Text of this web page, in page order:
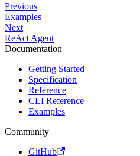
Previous
Examples
Next
ReAct Agent
Documentation
Getting Started
Specification
Reference
CLI Reference
Examples
Community
GitHub